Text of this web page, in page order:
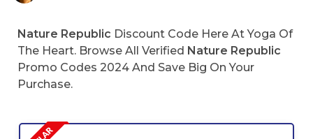
Nature Republic Discount Code Here At Yoga Of
The Heart. Browse All Verified Nature Republic
Promo Codes 2024 And Save Big On Your
Purchase.